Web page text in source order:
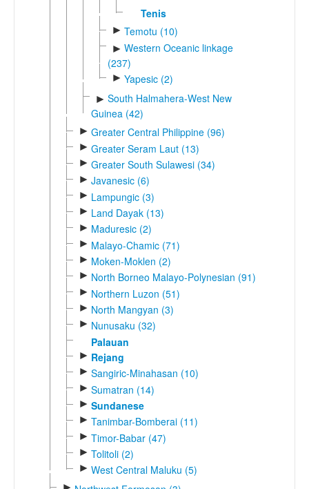
Tenis
► Temotu (10)
► Western Oceanic linkage
(237)
► Yapesic (2)
► South Halmahera-West New
Guinea (42)
► Greater Central Philippine (96)
► Greater Seram Laut (13)
► Greater South Sulawesi (34)
► Javanesic (6)
► Lampungic (3)
► Land Dayak (13)
► Maduresic (2)
► Malayo-Chamic (71)
► Moken-Moklen (2)
► North Borneo Malayo-Polynesian (91)
► Northern Luzon (51)
► North Mangyan (3)
► Nunusaku (32)
Palauan
► Rejang
► Sangiric-Minahasan (10)
► Sumatran (14)
► Sundanese
► Tanimbar-Bomberai (11)
► Timor-Babar (47)
► Tolitoli (2)
► West Central Maluku (5)